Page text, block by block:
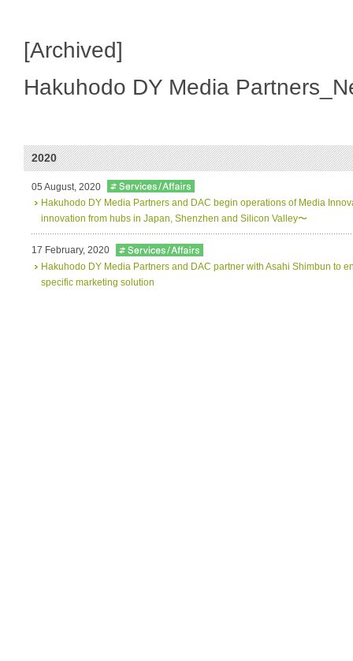
[Archived]
Hakuhodo DY Media
2020
05 August, 2020
Hakuhodo DY Media Partners and DAC begin operations of Media
innovation from hubs in Japan, Shenzhen and Silicon Valley〜
17 February, 2020
Hakuhodo DY Media Partners and DAC partner with Asahi Shimbun to
specific marketing solution